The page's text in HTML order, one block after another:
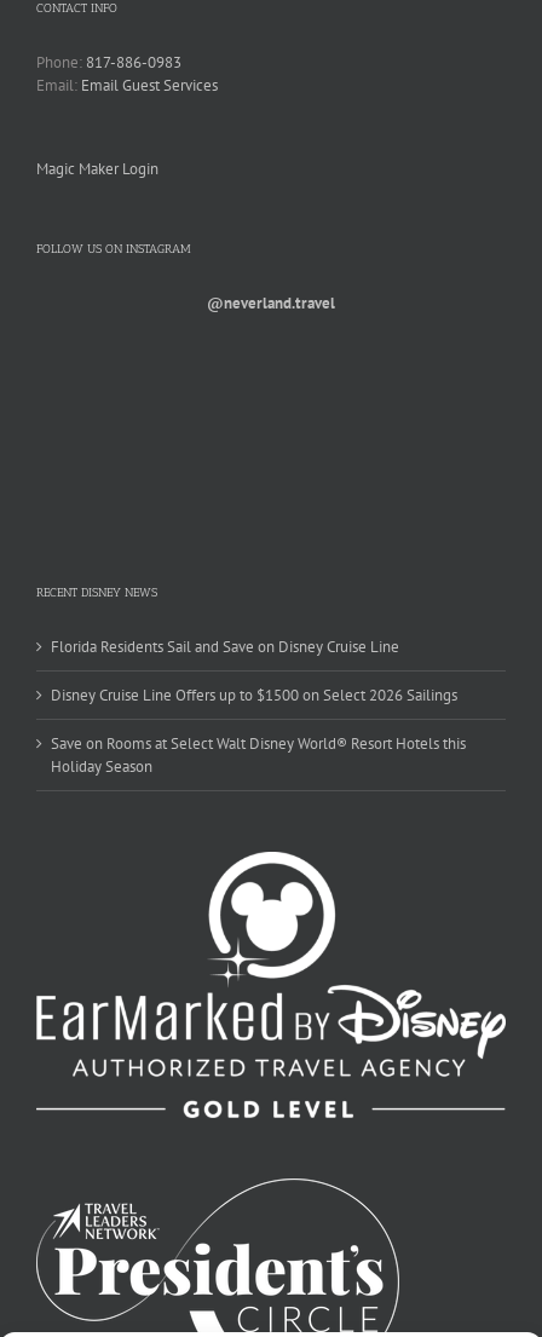
CONTACT INFO
Phone: 817-886-0983
Email: Email Guest Services
Magic Maker Login
FOLLOW US ON INSTAGRAM
@neverland.travel
RECENT DISNEY NEWS
Florida Residents Sail and Save on Disney Cruise Line
Disney Cruise Line Offers up to $1500 on Select 2026 Sailings
Save on Rooms at Select Walt Disney World® Resort Hotels this
Holiday Season